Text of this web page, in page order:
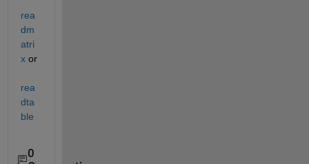
rea
dm
atri
x
or
rea
dta
ble
0